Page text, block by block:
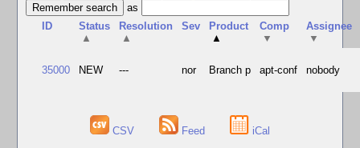
as
ID
Status
▲
Resolution
▲
Sev
Product
▲
Comp
▼
Assignee
▼
35000 NEW --- nor Branch p apt-conf nobody
CSV Feed iCal